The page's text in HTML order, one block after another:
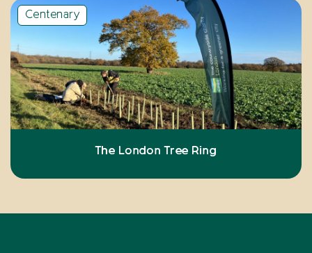
Centenary
The London Tree Ring